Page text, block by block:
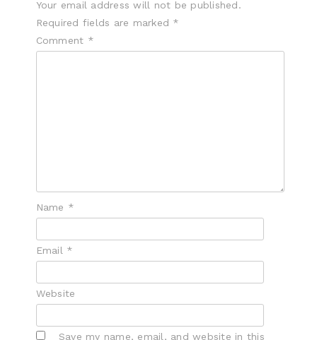
Your email address will not be published.
Required fields are marked *
Comment *
Name *
Email *
Website
Save my name, email, and website in this